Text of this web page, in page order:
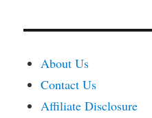
About Us
Contact Us
Affiliate Disclosure